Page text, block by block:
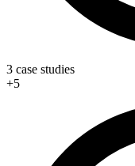
3 case studies
+5